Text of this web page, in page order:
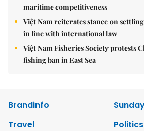
maritime competitiveness
Việt Nam reiterates stance on
in line with international law
Việt Nam Fisheries Society protests
fishing ban in East Sea
Brandinfo
Travel